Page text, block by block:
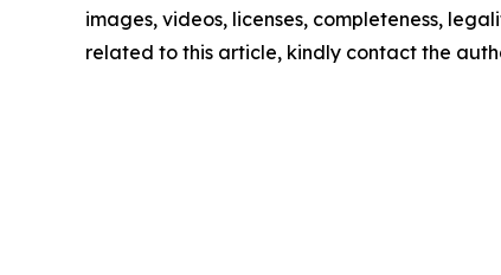
images, videos, licenses, completeness,
related to this article, kindly contact the